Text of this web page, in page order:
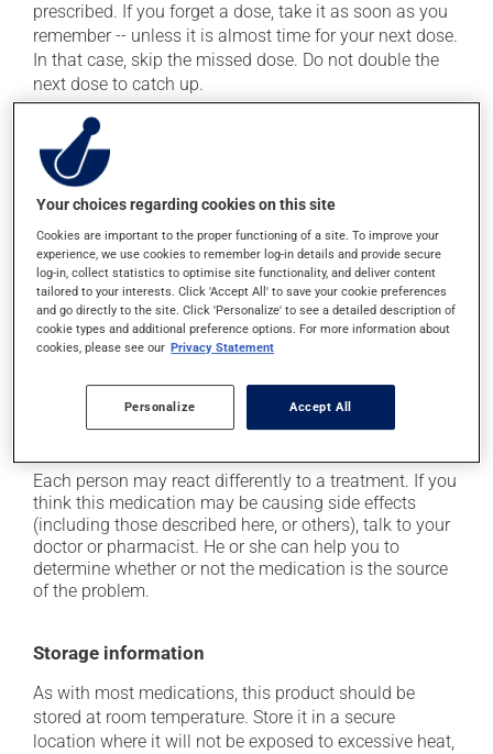
prescribed. If you forget a dose, take it as soon as you
remember -- unless it is almost time for your next dose.
In that case, skip the missed dose. Do not double the
next dose to catch up.
It is preferable to take this medication with a meal or a
snack in order to reduce side effects.
Possible side effects
In addition to its desired action, this medication may
cause some side effects, notably:
it may cause diarrhea;
it may cause stomach ache;
it may cause nausea and vomiting;
it may cause headaches;
Each person may react differently to a treatment. If you
think this medication may be causing side effects
(including those described here, or others), talk to your
doctor or pharmacist. He or she can help you to
determine whether or not the medication is the source
of the problem.
Storage information
As with most medications, this product should be
stored at room temperature. Store it in a secure
location where it will not be exposed to excessive heat,
Your choices regarding cookies on this site
Cookies are important to the proper functioning of a site. To improve your
experience, we use cookies to remember log-in details and provide secure
log-in, collect statistics to optimise site functionality, and deliver content
tailored to your interests. Click 'Accept All' to save your cookie preferences
and go directly to the site. Click 'Personalize' to see a detailed description of
cookie types and additional preference options. For more information about
cookies, please see our Privacy Statement
Personalize Accept All